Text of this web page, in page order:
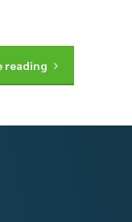
reading